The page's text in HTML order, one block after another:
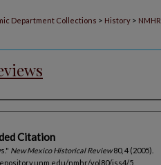
Department Collections > History > NMHR
Citation
New Mexico Historical Review80, 4 (2005).
nmhr/vol80/iss4/5